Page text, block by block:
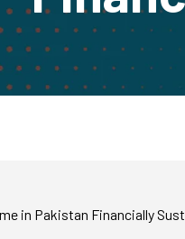
in Pakistan Financially